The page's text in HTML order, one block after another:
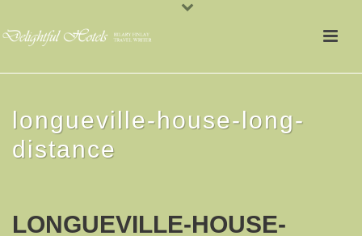
longueville-house-long-
distance
LONGUEVILLE-HOUSE-